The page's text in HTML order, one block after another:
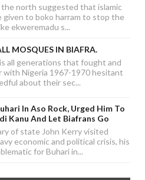
north suggested that islamic
given to boko harram to stop the
ekweremadu s...
MOSQUES IN BIAFRA.
all generations that fought and
with Nigeria 1967-1970 hesitant
about their sec...
In Aso Rock, Urged Him To
Kanu And Let Biafrans Go
of state John Kerry visited
economic and political crisis, his
for Buhari in...